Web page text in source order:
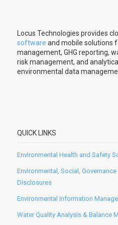
Locus Technologies provides
software and mobile solutions
management, GHG reporting,
risk management, and
environmental data
QUICK LINKS
Environmental Health and Safety
Environmental, Social,
Disclosures
Environmental Information
Water Quality Analysis & Balance